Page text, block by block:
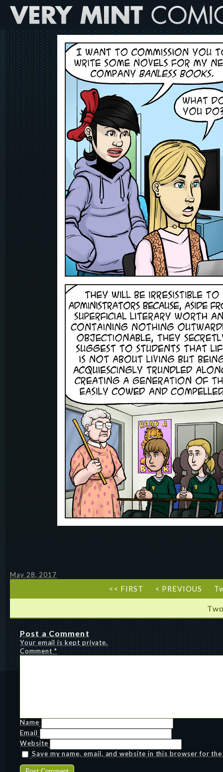
May 28, 2017
<< FIRST < PREVIOUS
Post a Comment
Your email is kept private.
Comment*
Name
Email
Website
Save my name, email, and website in this browser for